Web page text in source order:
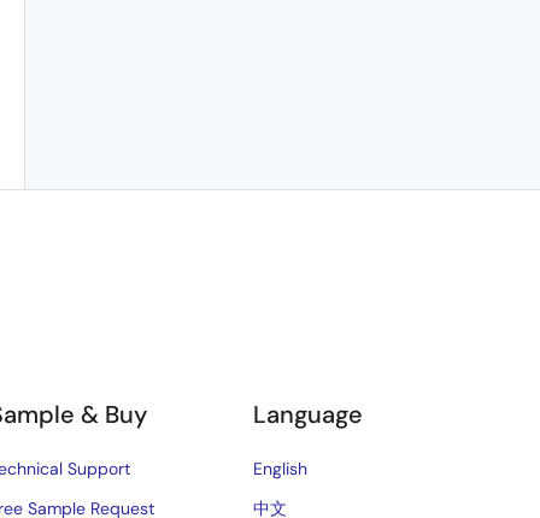
& Buy
Support
Sample Request
Language
English
中文